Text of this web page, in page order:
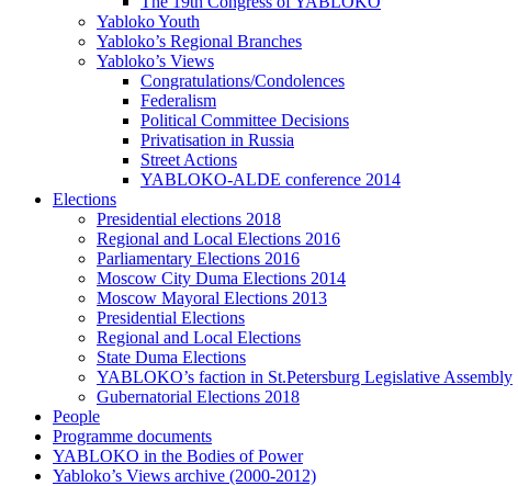
Yabloko Youth
Yabloko’s Regional Branches
Yabloko’s Views
Congratulations/Condolences
Federalism
Political Committee Decisions
Privatisation in Russia
Street Actions
YABLOKO-ALDE conference 2014
Elections
Presidential elections 2018
Regional and Local Elections 2016
Parliamentary Elections 2016
Moscow City Duma Elections 2014
Moscow Mayoral Elections 2013
Presidential Elections
Regional and Local Elections
State Duma Elections
YABLOKO’s faction in St.Petersburg Legislative Assembly
Gubernatorial Elections 2018
People
Programme documents
YABLOKO in the Bodies of Power
Yabloko’s Views archive (2000-2012)